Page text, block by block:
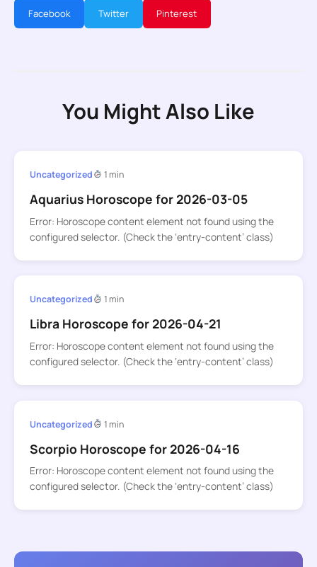
Facebook Twitter Pinterest
You Might Also Like
Uncategorized 1 min
Aquarius Horoscope for 2026-03-05
Error: Horoscope content element not found using the
configured selector. (Check the ‘entry-content’ class)
Uncategorized 1 min
Libra Horoscope for 2026-04-21
Error: Horoscope content element not found using the
configured selector. (Check the ‘entry-content’ class)
Uncategorized 1 min
Scorpio Horoscope for 2026-04-16
Error: Horoscope content element not found using the
configured selector. (Check the ‘entry-content’ class)